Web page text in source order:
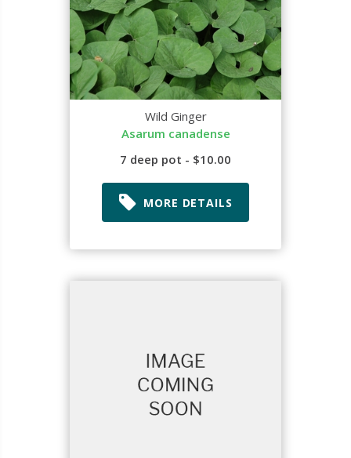
Wild Ginger
Asarum canadense
7 deep pot - $10.00
MORE DETAILS